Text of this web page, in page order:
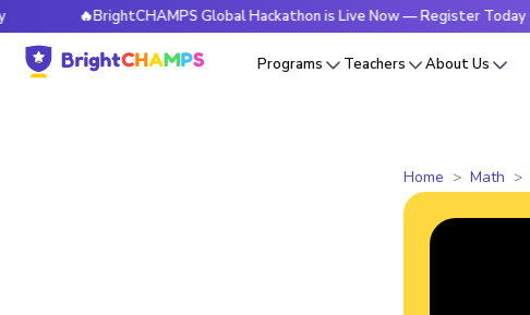
🔥BrightCHAMPS Global Hackathon is Live Now — Register Today
Programs Teachers About Us
Home Math